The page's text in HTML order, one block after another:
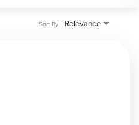
Relevance
Sort By